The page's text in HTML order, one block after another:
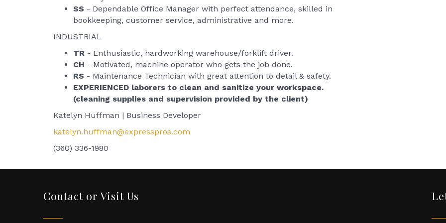
SS - Dependable Office Manager with perfect attendance, skilled in
bookkeeping, customer service, administrative and more.
INDUSTRIAL
TR - Enthusiastic, hardworking warehouse/forklift driver.
CH - Motivated, machine operator who gets the job done.
RS - Maintenance Technician with great attention to detail & safety.
EXPERIENCED laborers to clean and sanitize your workspace.
(cleaning supplies and supervision provided by the client)
Katelyn Huffman | Business Developer
katelyn.huffman@expresspros.com
(360) 336-1980
Contact or Visit Us